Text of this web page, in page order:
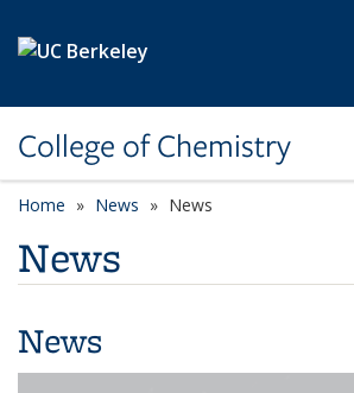
College of Chemistry
Home News News
News
News